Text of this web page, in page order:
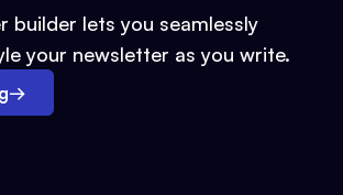
builder lets you seamlessly
your newsletter as you write.
→